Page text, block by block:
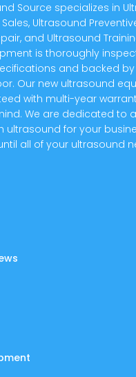
Source specializes in
Ultrasound
and Ultrasound
is thoroughly
and backed
Our new ultrasound
with multi-year
We are dedicated to
ultrasound for your
all of your ultrasound